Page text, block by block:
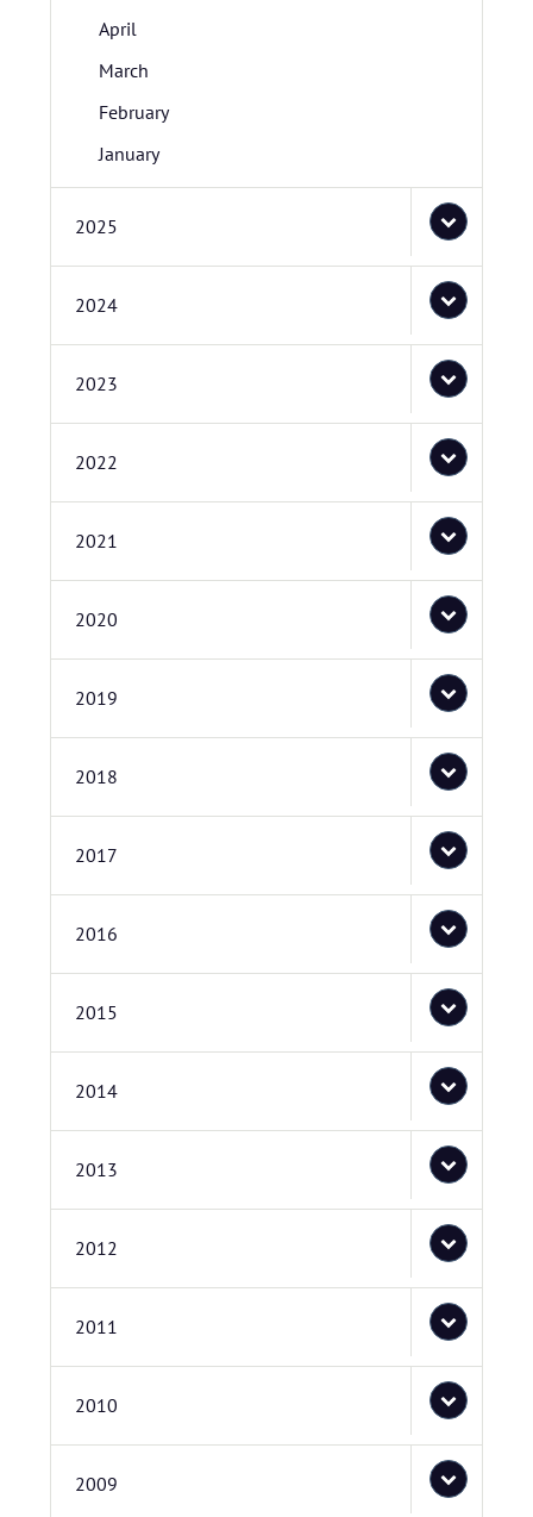
April
March
February
January
2025
2024
2023
2022
2021
2020
2019
2018
2017
2016
2015
2014
2013
2012
2011
2010
2009